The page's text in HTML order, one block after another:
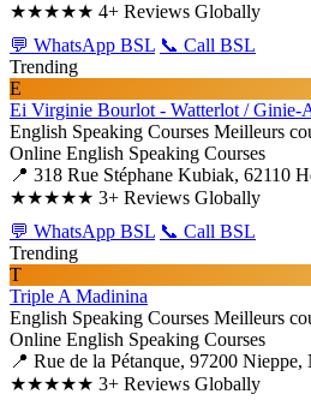
★★★★★ 4+ Reviews Globally
💬 WhatsApp BSL 📞 Call BSL
Trending
E
Ei Virginie Bourlot - Watterlot / Ginie-
English Speaking Courses Meilleurs
Online English Speaking Courses
📍 318 Rue Stéphane Kubiak, 62110
★★★★★ 3+ Reviews Globally
💬 WhatsApp BSL 📞 Call BSL
Trending
T
Triple A Madinina
English Speaking Courses Meilleurs
Online English Speaking Courses
📍 Rue de la Pétanque, 97200 Nieppe,
★★★★★ 3+ Reviews Globally